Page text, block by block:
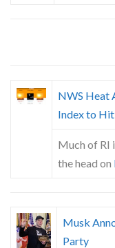
NWS Heat
Index to
Much of RI
the head on
Musk
Party